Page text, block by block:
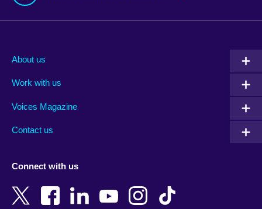
Albania
Armenia
Bangladesh
New Zealand
About us
Work with us
Voices Magazine
Contact us
Connect with us